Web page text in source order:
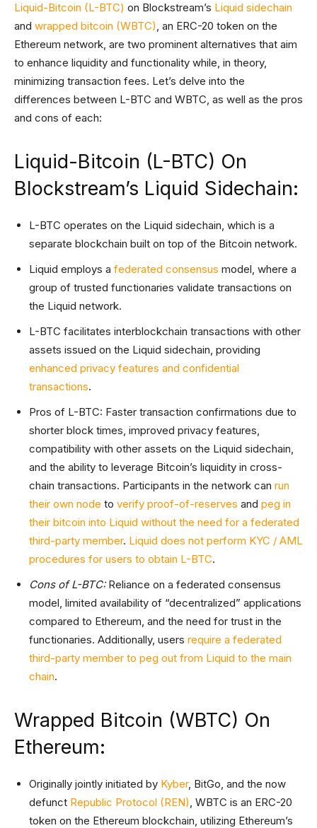
Liquid-Bitcoin (L-BTC) on Blockstream’s Liquid sidechain
and wrapped bitcoin (WBTC), an ERC-20 token on the
Ethereum network, are two prominent alternatives that aim
to enhance liquidity and functionality while, in theory,
minimizing transaction fees. Let’s delve into the
differences between L-BTC and WBTC, as well as the pros
and cons of each:
Liquid-Bitcoin (L-BTC) On
Blockstream’s Liquid Sidechain:
L-BTC operates on the Liquid sidechain, which is a
separate blockchain built on top of the Bitcoin network.
Liquid employs a federated consensus model, where a
group of trusted functionaries validate transactions on
the Liquid network.
L-BTC facilitates interblockchain transactions with other
assets issued on the Liquid sidechain, providing
enhanced privacy features and confidential
transactions.
Pros of L-BTC: Faster transaction confirmations due to
shorter block times, improved privacy features,
compatibility with other assets on the Liquid sidechain,
and the ability to leverage Bitcoin’s liquidity in cross-
chain transactions. Participants in the network can run
their own node to verify proof-of-reserves and peg in
their bitcoin into Liquid without the need for a federated
third-party member. Liquid does not perform KYC / AML
procedures for users to obtain L-BTC.
Cons of L-BTC:Reliance on a federated consensus
model, limited availability of “decentralized” applications
compared to Ethereum, and the need for trust in the
functionaries. Additionally, users require a federated
third-party member to peg out from Liquid to the main
chain.
Wrapped Bitcoin (WBTC) On
Ethereum:
Originally jointly initiated by Kyber, BitGo, and the now
defunct Republic Protocol (REN), WBTC is an ERC-20
token on the Ethereum blockchain, utilizing Ethereum’s